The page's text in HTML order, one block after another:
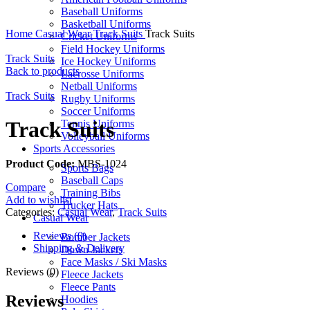
Baseball Uniforms
Basketball Uniforms
Cricket Uniforms
Field Hockey Uniforms
Ice Hockey Uniforms
Lacrosse Uniforms
Netball Uniforms
Rugby Uniforms
Soccer Uniforms
Tennis Uniforms
Volleyball Uniforms
Sports Accessories
Sports Bags
Baseball Caps
Training Bibs
Trucker Hats
Casual Wear
Bomber Jackets
Down Jackets
Face Masks / Ski Masks
Fleece Jackets
Fleece Pants
Hoodies
Home Casual WearTrack Suits Track Suits
Track Suits
Back to products
Track Suits
Track Suits
Product Code:MBS-1024
Compare
Add to wishlist
Categories: Casual Wear, Track Suits
Reviews (0)
Shipping & Delivery
Reviews (0)
Reviews